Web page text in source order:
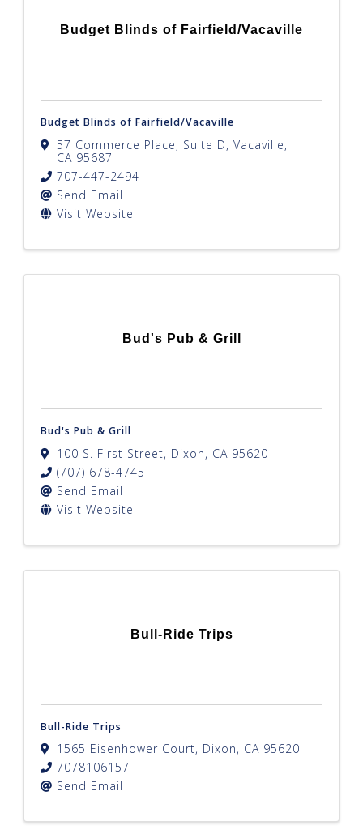
Budget Blinds of Fairfield/Vacaville
Budget Blinds of Fairfield/Vacaville
57 Commerce Place, Suite D, Vacaville,
CA 95687
707-447-2494
Send Email
Visit Website
Bud's Pub & Grill
Bud's Pub & Grill
100 S. First Street, Dixon, CA 95620
(707) 678-4745
Send Email
Visit Website
Bull-Ride Trips
Bull-Ride Trips
1565 Eisenhower Court, Dixon, CA 95620
7078106157
Send Email